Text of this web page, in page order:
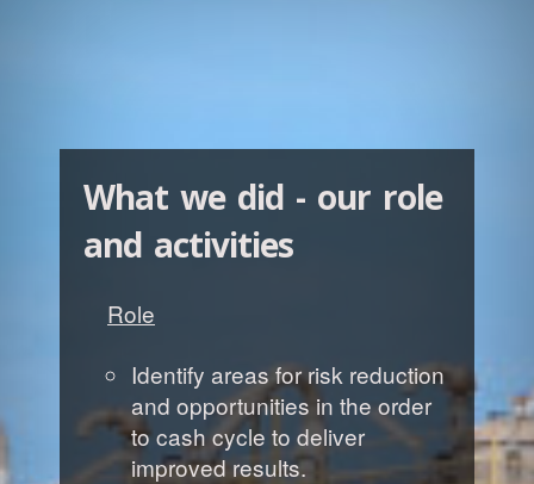
What we did - our role
and activities
Role
Identify areas for risk reduction
and opportunities in the order
to cash cycle to deliver
improved results.